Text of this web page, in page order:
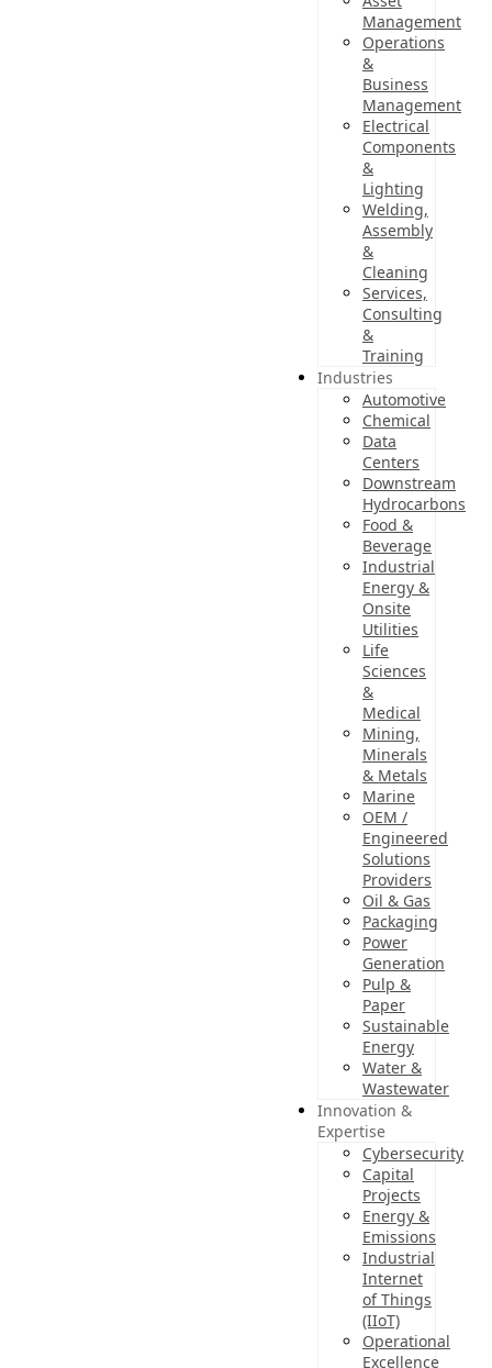
Management
Operations
&
Business
Management
Electrical
Components
&
Lighting
Welding,
Assembly
&
Cleaning
Services,
Consulting
&
Training
Industries
Automotive
Chemical
Data
Centers
Downstream
Hydrocarbons
Food &
Beverage
Industrial
Energy &
Onsite
Utilities
Life
Sciences
&
Medical
Mining,
Minerals
& Metals
Marine
OEM /
Engineered
Solutions
Providers
Oil & Gas
Packaging
Power
Generation
Pulp &
Paper
Sustainable
Energy
Water &
Wastewater
Innovation &
Expertise
Cybersecurity
Capital
Projects
Energy &
Emissions
Industrial
Internet
of Things
(IIoT)
Operational
Excellence